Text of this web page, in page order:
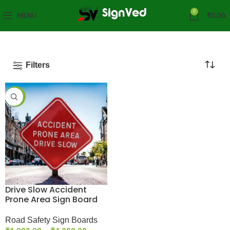
MENU 0 ₹0.00
Filters
-33%
Drive Slow Accident
Prone Area Sign Board
Road Safety Sign Boards